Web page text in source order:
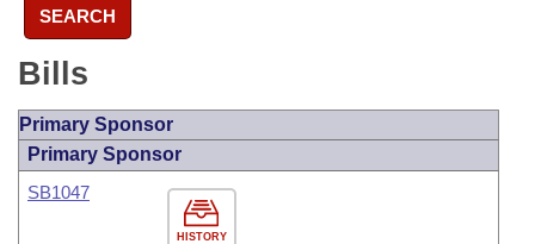
SEARCH
Bills
Primary Sponsor
Primary Sponsor
HISTORY
SB1047